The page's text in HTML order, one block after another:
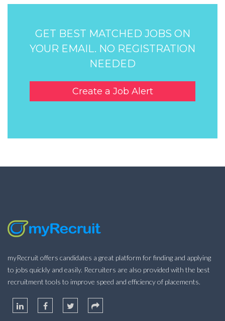
GET BEST MATCHED JOBS ON
YOUR EMAIL. NO REGISTRATION
NEEDED
Create a Job Alert
myRecruit offers candidates a great platform for finding and applying
to jobs quickly and easily. Recruiters are also provided with the best
recruitment tools to improve speed and efficiency of placements.